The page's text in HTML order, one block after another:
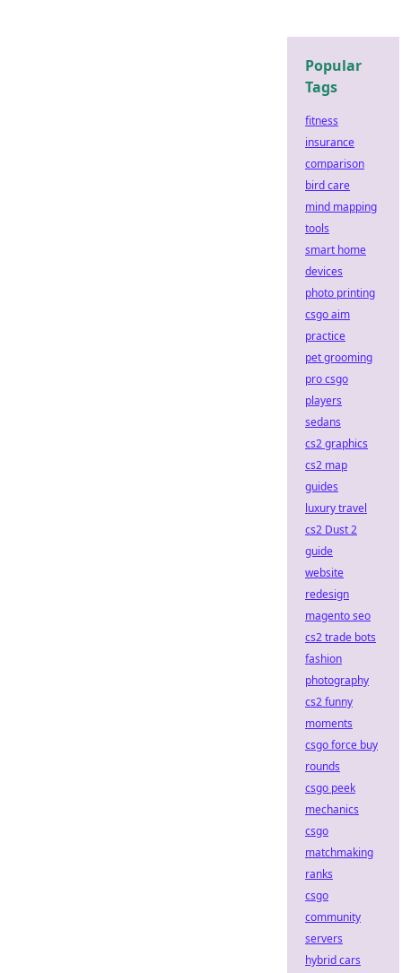
Popular
Tags
fitness
insurance
comparison
bird care
mind mapping
tools
smart home
devices
photo printing
csgo aim
practice
pet grooming
pro csgo
players
sedans
cs2 graphics
cs2 map
guides
luxury travel
cs2 Dust 2
guide
website
redesign
magento seo
cs2 trade bots
fashion
photography
cs2 funny
moments
csgo force buy
rounds
csgo peek
mechanics
csgo
matchmaking
ranks
csgo
community
servers
hybrid cars